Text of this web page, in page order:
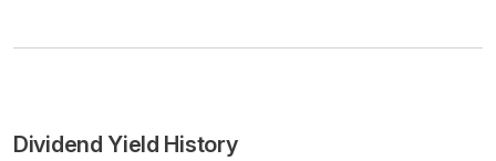
Dividend Yield History